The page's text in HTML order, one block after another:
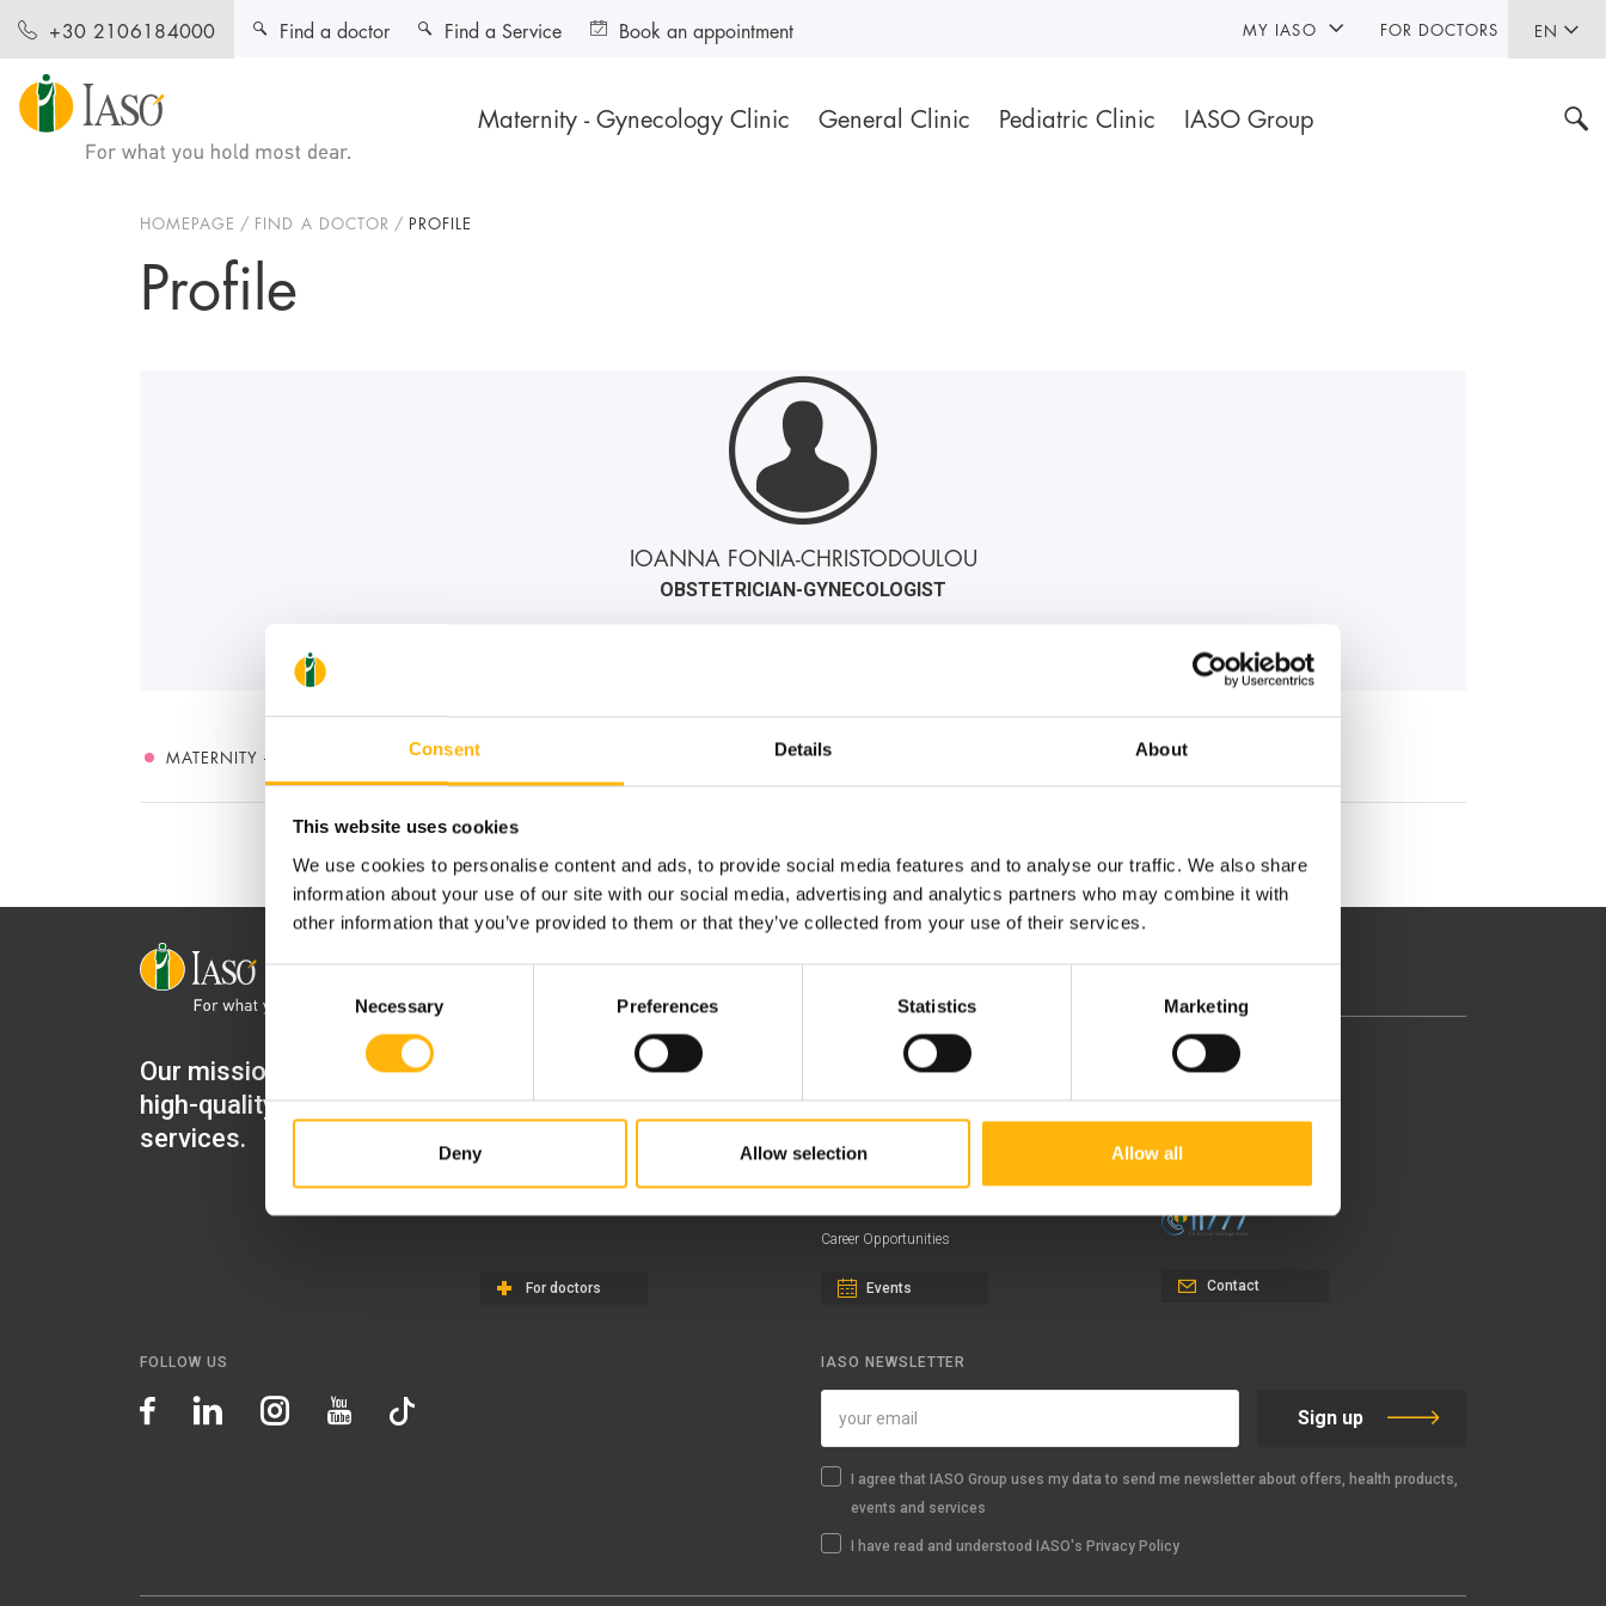
Consent Details About
This website uses cookies
We use cookies to personalise content and ads, to provide social media features and to analyse our traffic. We also share
information about your use of our site with our social media, advertising and analytics partners who may combine it with
other information that you’ve provided to them or that they’ve collected from your use of their services.
Selection
Necessary Preferences Statistics Marketing
Deny Allow selection Allow all
+30 2106184000 EN
Maternity - Gynecology Clinic General Clinic Pediatric Clinic IASO Group
Find a doctor Find a Service Book an appointment MY IASO FOR DOCTORS
HOMEPAGE FIND A DOCTOR PROFILE
Profile
IOANNA FONIA-CHRISTODOULOU
OBSTETRICIAN-GYNECOLOGIST
MATERNITY - GYNECOLOGY
Our mission is to provide
high-quality healthcare
services.
IASO Maternity - Gynecology Clinic
IASO Pediatric Clinic
For doctors
Distinctions & Awards
Offers
Career Opportunities
Events
37-39, Kifissias Avenue,
Greece +30 210 61 84 000
Contact
FOLLOW US IASO NEWSLETTER
Sign up
I agree that IASO Group uses my data to send me newsletter about offers, health products,
events and services
I have read and understood IASO's Privacy Policy